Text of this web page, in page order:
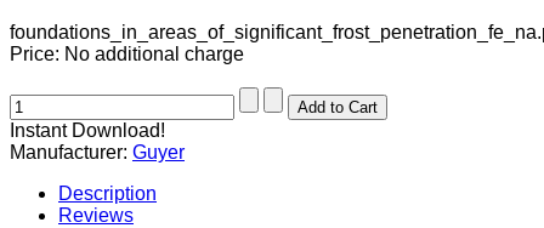
Price: No additional charge
Instant Download!
Manufacturer: Guyer
Description
Reviews